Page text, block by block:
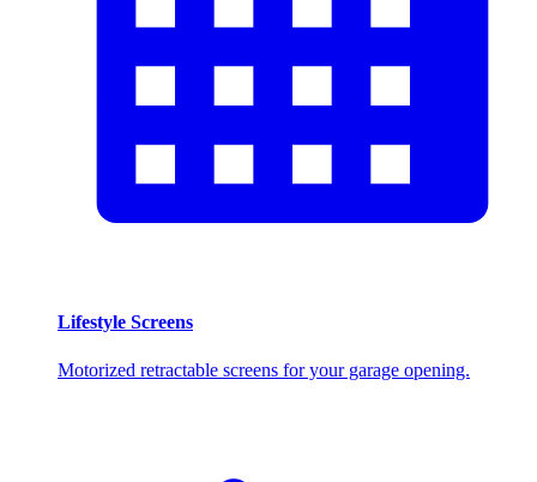
Lifestyle Screens
Motorized retractable screens for your garage opening.